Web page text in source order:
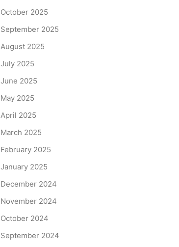
October 2025
September 2025
August 2025
July 2025
June 2025
May 2025
April 2025
March 2025
February 2025
January 2025
December 2024
November 2024
October 2024
September 2024